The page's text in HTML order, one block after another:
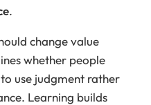
.
change value
whether people
use judgment rather
Learning builds